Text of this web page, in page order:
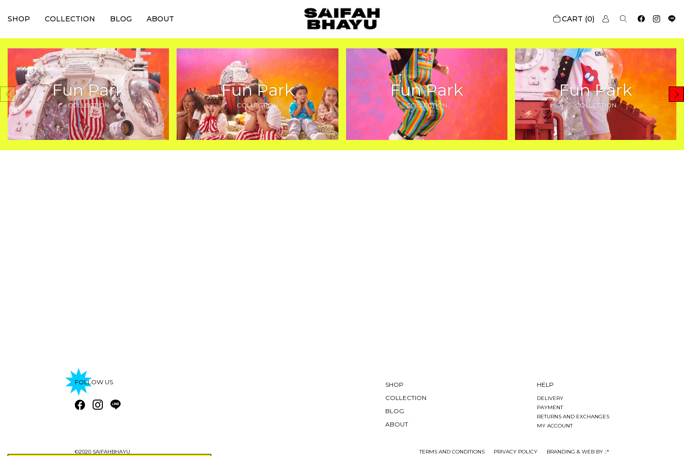
SHOP COLLECTION BLOG ABOUT 0
Fun Park
COLLECTION
Fun Park
COLLECTION
Fun Park
COLLECTION
Fun Park
COLLECTION
FOLLOW US
SHOP
COLLECTION
BLOG
ABOUT
HELP
DELIVERY
PAYMENT
RETURNS AND EXCHANGES
MY ACCOUNT
©2020 SAIFAHBHAYU TERMS AND CONDITIONS PRIVACY POLICY BRANDING & WEB BY ::*